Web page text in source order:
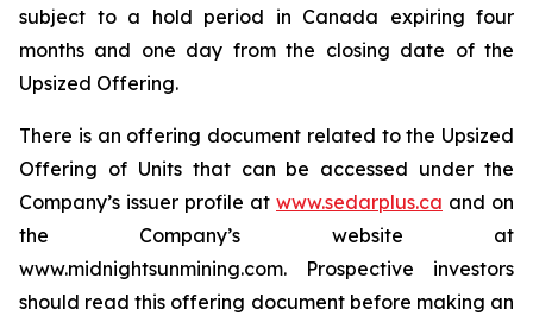
subject to a hold period in Canada expiring four
months and one day from the closing date of the
Upsized Offering.
There is an offering document related to the Upsized
Offering of Units that can be accessed under the
Company’s issuer profile at www.sedarplus.ca and on
the Company’s website at
www.midnightsunmining.com. Prospective investors
should read this offering document before making an